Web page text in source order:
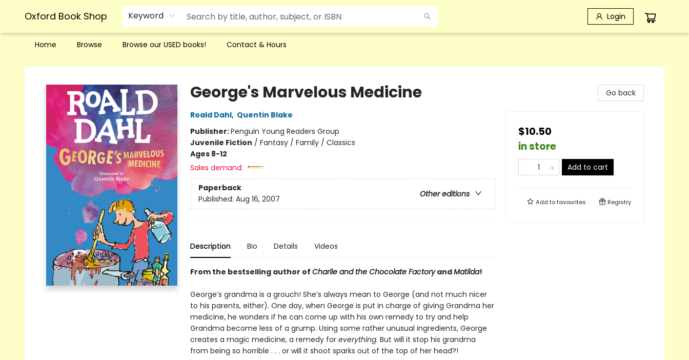
Oxford Book Shop Keyword Login
Home Browse Browse our USED books! Contact & Hours
Oxford Book Shop
George's Marvelous Medicine
Roald Dahl, Quentin Blake
Publisher:Penguin Young Readers Group
Juvenile Fiction / Fantasy / Family / Classics
Ages 8-12
Sales demand:
Paperback
Other editions
Published: Aug 16, 2007
Description Bio Details Videos
From the bestselling author of Charlie and the Chocolate FactoryandMatilda!
George’s grandma is a grouch! She’s always mean to George (and not much nicer
to his parents, either). One day, when George is put in charge of giving Grandma her
medicine, he wonders if he can come up with his own remedy to try and help
Grandma become less of a grump. Using some rather unusual ingredients, George
creates a magic medicine, a remedy for everything. But will it stop his grandma
from being so horrible . . . or will it shoot sparks out of the top of her head?!
Go back
$10.50
in store
Add to cart
Add tofavourites Registry